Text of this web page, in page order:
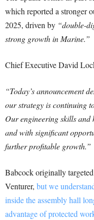
which reported a stronger
2025, driven by “double-
strong growth in Marine.”
Chief Executive David
“Today’s announcement
our strategy is continuing
Our engineering skills
and with significant
further profitable growth.”
Babcock originally
Venturer, but we
inside the assembly hall
advantage of protected